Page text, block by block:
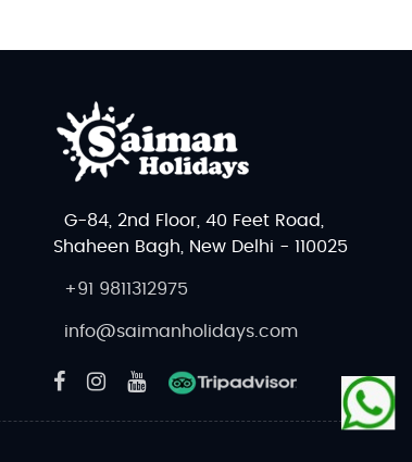
G-84, 2nd Floor, 40 Feet Road,
Shaheen Bagh, New Delhi - 110025
+91 9811312975
info@saimanholidays.com